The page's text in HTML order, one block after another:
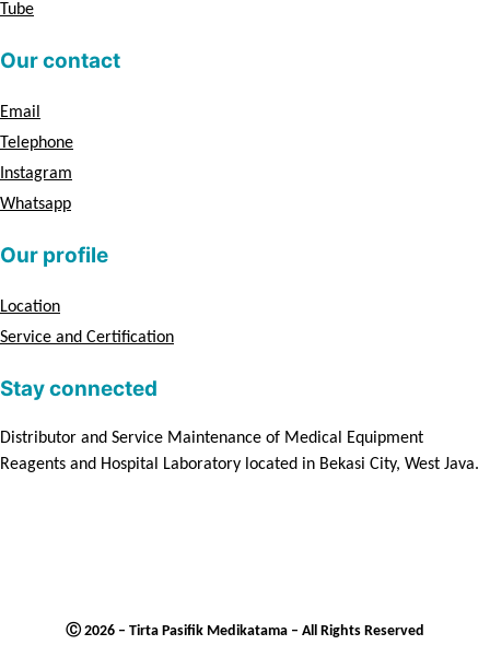
Tube
Our contact
Email
Telephone
Instagram
Whatsapp
Our profile
Location
Service and Certification
Stay connected
Distributor and Service Maintenance of Medical Equipment
Reagents and Hospital Laboratory located in Bekasi City, West Java.
Ⓒ 2026 – Tirta Pasifik Medikatama – All Rights Reserved